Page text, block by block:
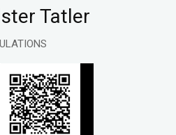
Tatler